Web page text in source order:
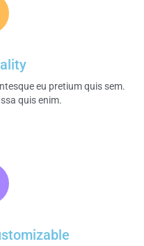
eu pretium quis sem.
quis enim.​